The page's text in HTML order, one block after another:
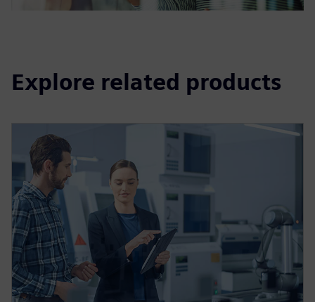
Explore related products